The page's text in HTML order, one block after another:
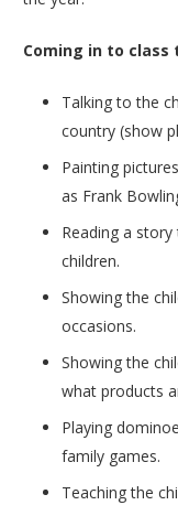
Coming in to class
Talking to the
country (show
Painting
as Frank
Reading a
children.
Showing the
occasions.
Showing the
what products
Playing
family games.
Teaching the